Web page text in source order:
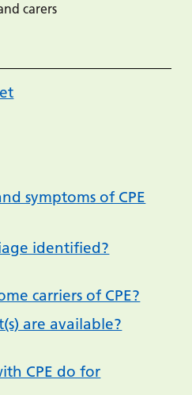
carers
symptoms of CPE
identified?
carriers of CPE?
are available?
CPE do for